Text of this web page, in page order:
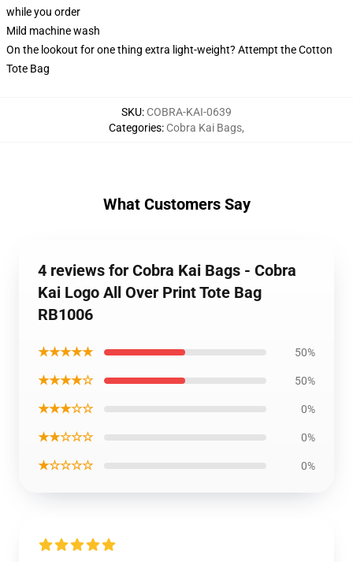
while you order
Mild machine wash
On the lookout for one thing extra light-weight? Attempt the Cotton
Tote Bag
SKU: COBRA-KAI-0639
Categories: Cobra Kai Bags,
What Customers Say
4 reviews for Cobra Kai Bags - Cobra
Kai Logo All Over Print Tote Bag
RB1006
★★★★★ 50%
★★★★☆ 50%
★★★☆☆ 0%
★★☆☆☆ 0%
★☆☆☆☆ 0%